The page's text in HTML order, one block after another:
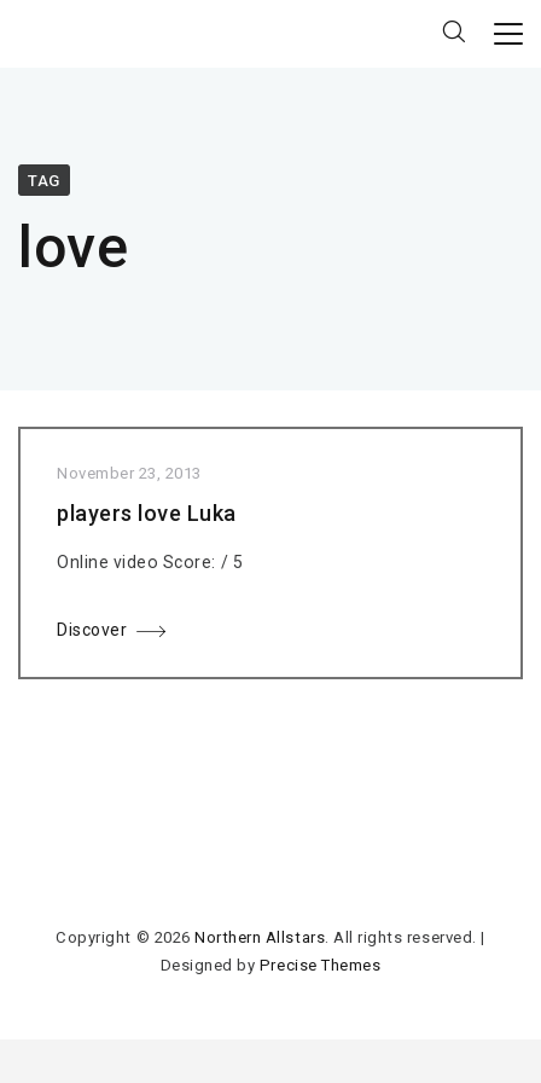
TAG
love
November 23, 2013
players love Luka
Online video Score: / 5
Discover
Copyright © 2026Northern Allstars. All rights reserved. |
Designed by Precise Themes